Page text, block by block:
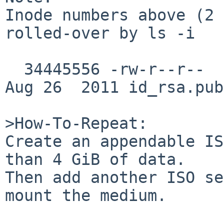
Inode numbers above
rolled-over by ls -i
Aug 26  2011 id_rsa.pub
>How-To-Repeat:
Create an appendable
than 4 GiB of data.
Then add another ISO
mount the medium.